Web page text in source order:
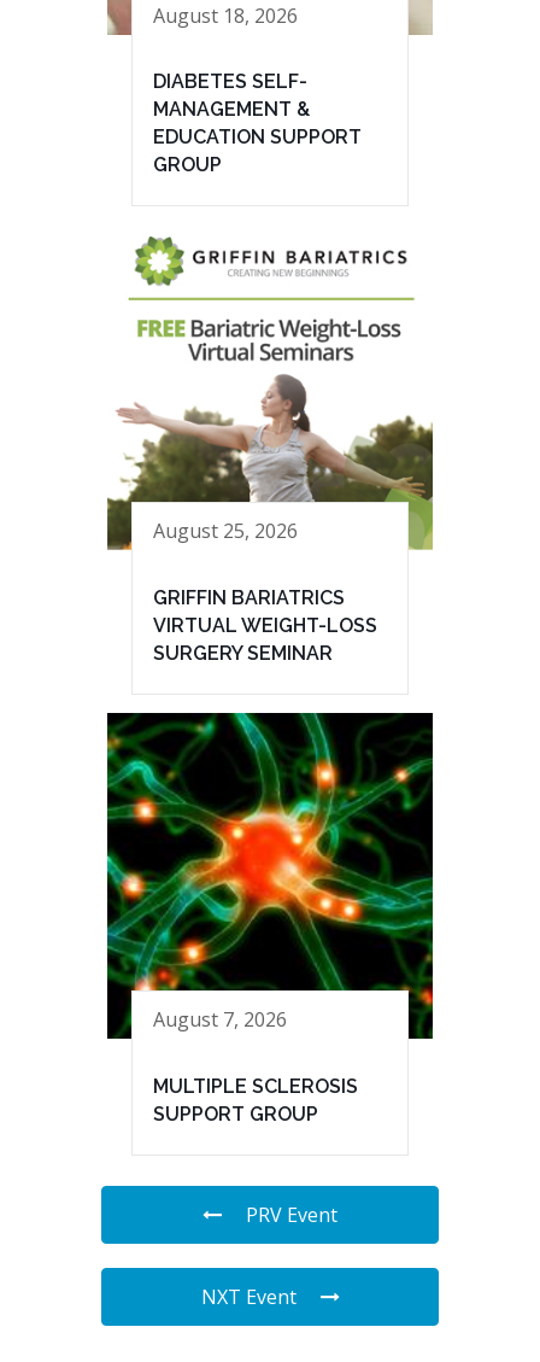
August 18, 2026
DIABETES SELF-
MANAGEMENT &
EDUCATION SUPPORT
GROUP
August 25, 2026
GRIFFIN BARIATRICS
VIRTUAL WEIGHT-LOSS
SURGERY SEMINAR
August 7, 2026
MULTIPLE SCLEROSIS
SUPPORT GROUP
PRV Event
NXT Event